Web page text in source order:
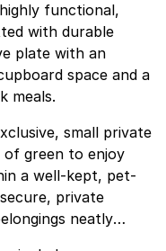
functional,
with durable
plate with an
space and a
meals.
small private
of green to enjoy
a well-kept, pet-
private
neatly